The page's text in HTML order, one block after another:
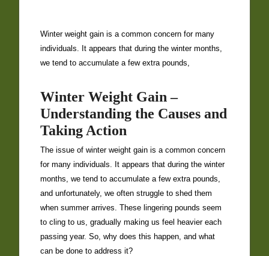
Winter weight gain is a common concern for many
individuals. It appears that during the winter months,
we tend to accumulate a few extra pounds,
Winter Weight Gain –
Understanding the Causes and
Taking Action
The issue of winter weight gain is a common concern
for many individuals. It appears that during the winter
months, we tend to accumulate a few extra pounds,
and unfortunately, we often struggle to shed them
when summer arrives. These lingering pounds seem
to cling to us, gradually making us feel heavier each
passing year. So, why does this happen, and what
can be done to address it?